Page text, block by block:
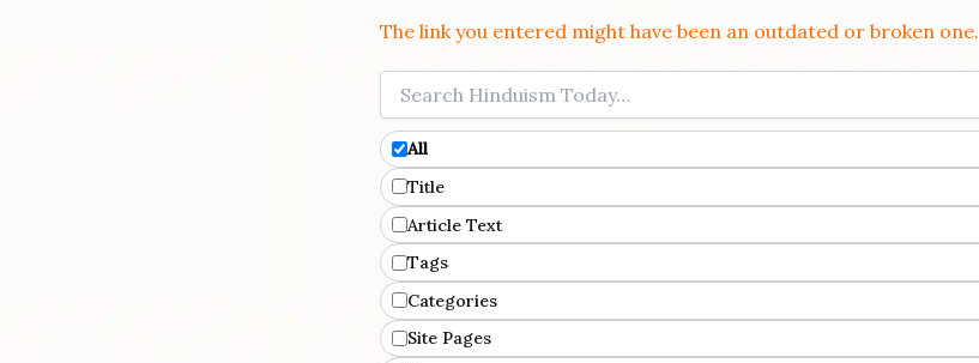
The link you entered might have been an outdated or broken one.
Filters
All
Title
Article Text
Tags
Categories
Site Pages